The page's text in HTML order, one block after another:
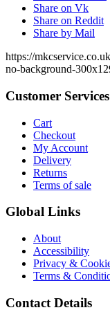
Share on Vk
Share on Reddit
Share by Mail
https://
no-background-
Customer Services
Cart
Checkout
My Account
Delivery
Returns
Terms of sale
Global Links
About
Accessibility
Privacy &
Terms &
Contact Details